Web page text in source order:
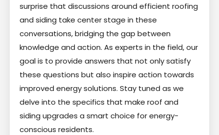
surprise that discussions around efficient roofing
and siding take center stage in these
conversations, bridging the gap between
knowledge and action. As experts in the field, our
goal is to provide answers that not only satisfy
these questions but also inspire action towards
improved energy solutions. Stay tuned as we
delve into the specifics that make roof and
siding upgrades a smart choice for energy-
conscious residents.